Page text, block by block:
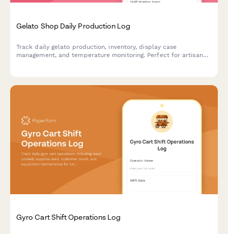
Gelato Shop Daily Production Log
Track daily gelato production, inventory, display case
management, and temperature monitoring. Perfect for artisan
Gyro Cart Shift Operations Log